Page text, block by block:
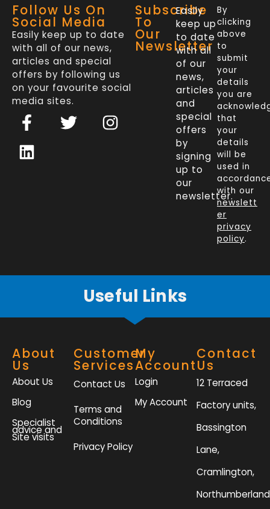
Follow Us On
Social Media
Easily keep up to date
with all of our news,
articles and special
offers by following us
on your favourite social
media sites.
F
a
c
e
T
w
I
n
L
i
n
k
Subscribe
To
Our
Newsletter
Easily
keep up
to date
with all
of our
news,
articles
and
special
offers
by
signing
up to
our
newsletter.
By
clicking
above
to
submit
your
details
you are
that
your
details
will be
used in
with our
newslett
er
privacy
policy.
Useful Links
About
Us
About Us
Blog
Specialist
advice and
Site visits
Customer
Services
Contact Us
Terms and
Conditions
Privacy Policy
My
Account
Login
My Account
Contact
Us
12 Terraced
Factory units,
Bassington
Lane,
Cramlington,